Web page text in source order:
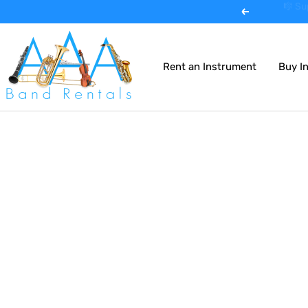
to
content
Previous
Rent an Instrument Buy
Band
Instrument
Rentals